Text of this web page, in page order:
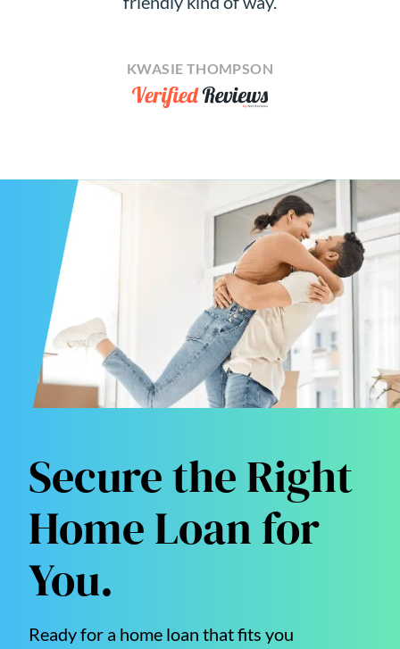
KWASIE THOMPSON
Secure the Right
Home Loan for
You.
Ready for a home loan that fits you